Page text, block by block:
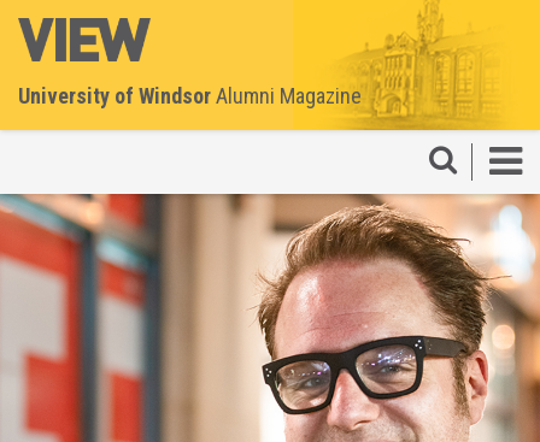
University of WindsorAlumni Magazine